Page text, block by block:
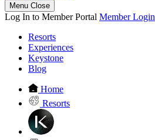
Menu Close
Log In to Member Portal Member Login
Resorts
Experiences
Keystone
Blog
Home
Resorts